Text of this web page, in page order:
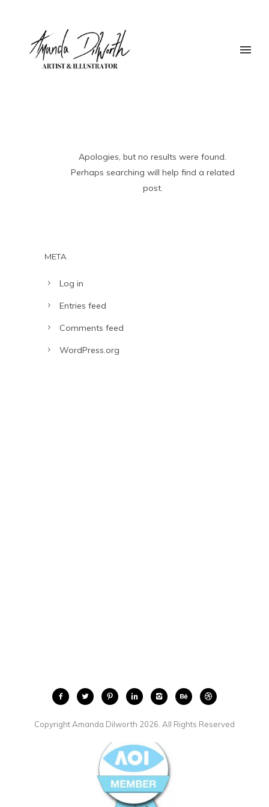
Apologies, but no results were found.
Perhaps searching will help find a related
post.
META
Log in
Entries feed
Comments feed
WordPress.org
Copyright Amanda Dilworth 2026. All Rights Reserved